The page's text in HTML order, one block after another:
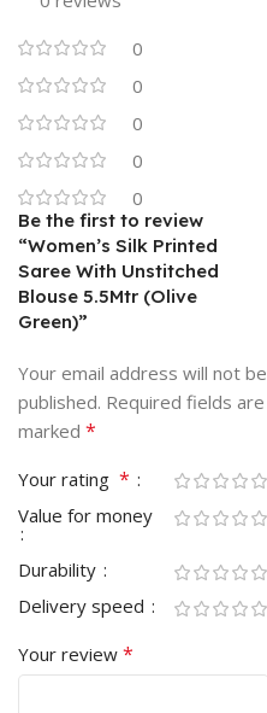
0
0
0
0
0
Be the first to review
“Women’s Silk Printed
Saree With Unstitched
Blouse 5.5Mtr (Olive
Green)”
Your email address will not be
published. Required fields are
marked *
Your rating *
Value for money
Durability
Delivery speed
Your review *